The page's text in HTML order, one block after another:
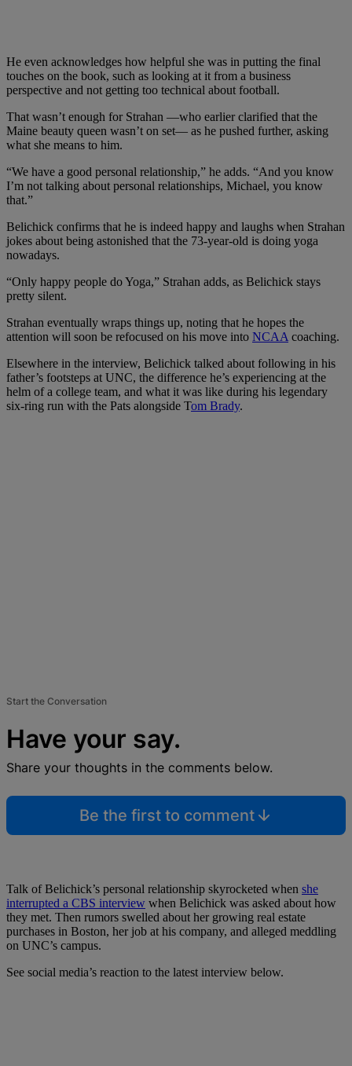
He even acknowledges how helpful she was in putting the final
touches on the book, such as looking at it from a business
perspective and not getting too technical about football.
That wasn’t enough for Strahan —who earlier clarified that the
Maine beauty queen wasn’t on set— as he pushed further, asking
what she means to him.
“We have a good personal relationship,” he adds. “And you know
I’m not talking about personal relationships, Michael, you know
that.”
Belichick confirms that he is indeed happy and laughs when Strahan
jokes about being astonished that the 73-year-old is doing yoga
nowadays.
“Only happy people do Yoga,” Strahan adds, as Belichick stays
pretty silent.
Strahan eventually wraps things up, noting that he hopes the
attention will soon be refocused on his move into NCAA coaching.
Elsewhere in the interview, Belichick talked about following in his
father’s footsteps at UNC, the difference he’s experiencing at the
helm of a college team, and what it was like during his legendary
six-ring run with the Pats alongside Tom Brady.
Start the Conversation
Have your say.
Share your thoughts in the comments below.
Be the first to comment
Talk of Belichick’s personal relationship skyrocketed when she
interrupted a CBS interview when Belichick was asked about how
they met. Then rumors swelled about her growing real estate
purchases in Boston, her job at his company, and alleged meddling
on UNC’s campus.
See social media’s reaction to the latest interview below.